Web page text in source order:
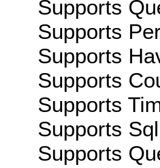
Supports
Supports
Supports
Supports
Supports
Supports
Supports